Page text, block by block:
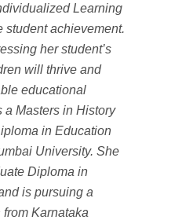
Learning
student achievement.
her student’s
will thrive and
educational
a Masters in History
in Education
University. She
Diploma in
is pursuing a
Karnataka